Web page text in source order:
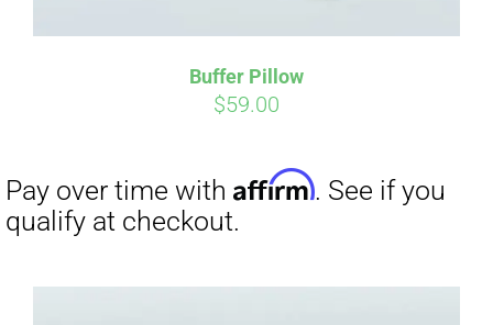
Buffer Pillow
$59.00